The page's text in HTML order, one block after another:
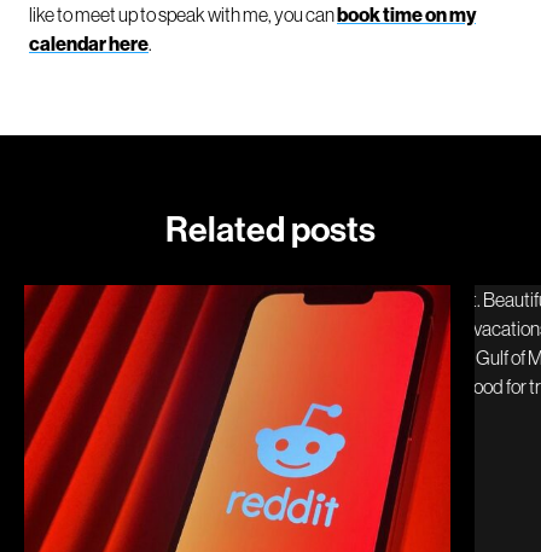
like to meet up to speak with me, you canbook time on my
calendar here.
Related posts
Reddit and the travel decision moment Visit